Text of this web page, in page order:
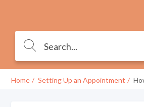
Home Setting Up an Appointment